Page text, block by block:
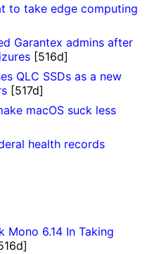
to take edge computing
Garantex admins after
[516d]
QLC SSDs as a new
[517d]
macOS suck less
health records
Mono 6.14 In Taking